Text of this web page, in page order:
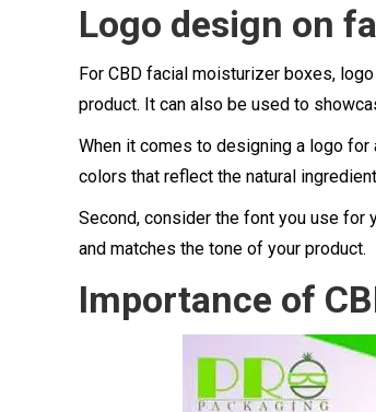
Logo design on
For CBD facial moisturizer boxes,
product. It can also be used to
When it comes to designing a logo
colors that reflect the natural
Second, consider the font you use for
and matches the tone of your product.
Importance of